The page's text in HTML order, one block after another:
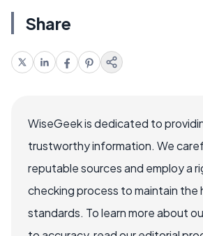
Share
WiseGeek is dedicated to
trustworthy information. We
reputable sources and employ a
checking process to maintain the
standards. To learn more about